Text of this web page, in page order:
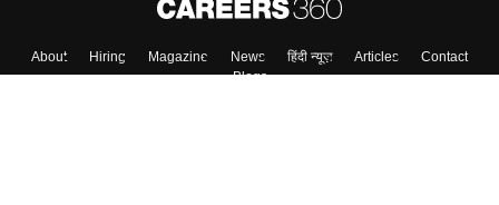
About Hiring Magazine News हिंदी न्यूज़ Articles
Contact
Blogs